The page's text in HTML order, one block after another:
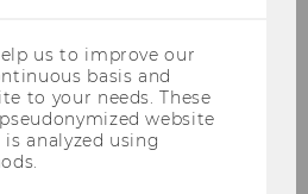
Prof. Gustafson am
Prof. Schoueri am
us to improve our
basis and
to your needs. These
website
analyzed using